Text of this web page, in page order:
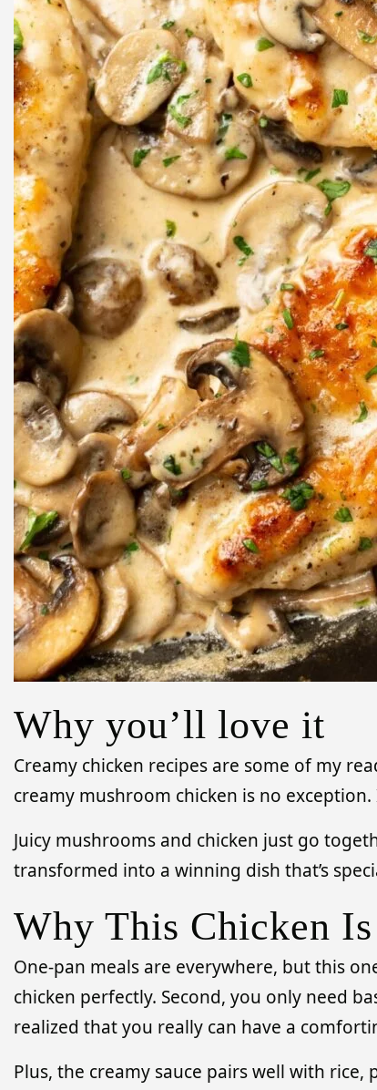
Why you’ll love it
Creamy chicken recipes are some of my
creamy mushroom chicken is no
Juicy mushrooms and chicken just go
transformed into a winning dish that’s
Why This Chicken
One-pan meals are everywhere, but this
chicken perfectly. Second, you only need
realized that you really can have a
Plus, the creamy sauce pairs well with rice,